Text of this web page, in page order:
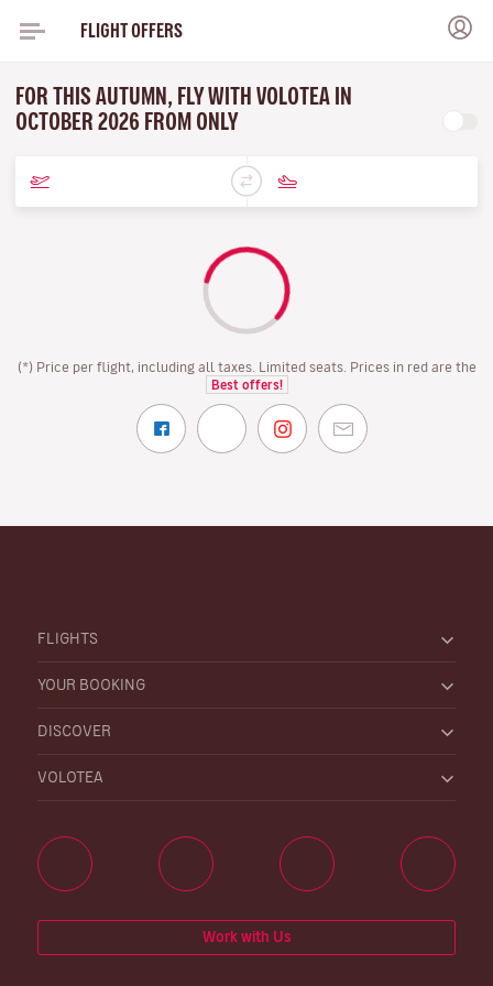
FLIGHT OFFERS
FOR THIS AUTUMN, FLY WITH VOLOTEA IN
OCTOBER 2026 FROM ONLY
(*) Price per flight, including all taxes. Limited seats. Prices in red are the
Best offers!
FLIGHTS
YOUR BOOKING
DISCOVER
VOLOTEA
Work with Us